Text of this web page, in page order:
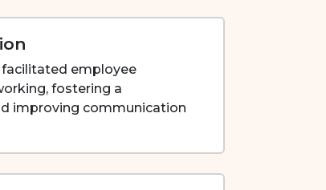
employee
fostering a
improving communication